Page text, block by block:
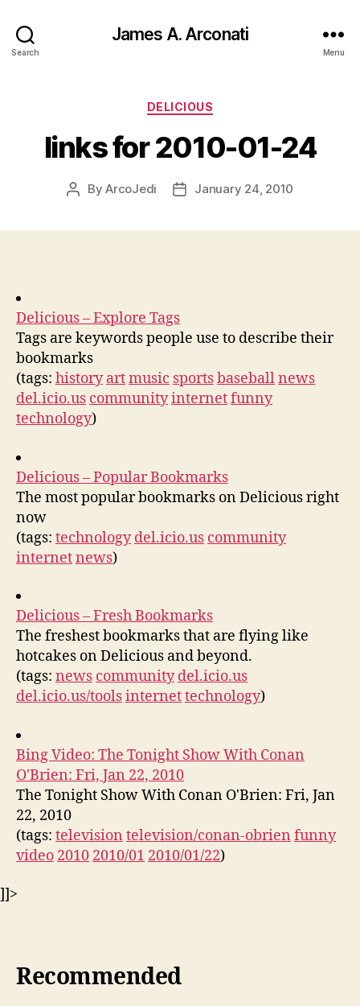
Search
James A. Arconati
Menu
Categories
DELICIOUS
links for 2010-01-24
PostByArcoJedi
PostJanuary 24, 2010
Delicious – Explore Tags
Tags are keywords people use to describe their
bookmarks
(tags: history artmusic sportsbaseballnews
del.icio.us communityinternetfunny
technology)
Delicious – Popular Bookmarks
The most popular bookmarks on Delicious right
now
(tags: technology del.icio.us community
internetnews)
Delicious – Fresh Bookmarks
The freshest bookmarks that are flying like
hotcakes on Delicious and beyond.
(tags: news community del.icio.us
del.icio.us/toolsinternettechnology)
Bing Video: The Tonight Show With Conan
O'Brien: Fri, Jan 22, 2010
The Tonight Show With Conan O'Brien: Fri, Jan
22, 2010
(tags: television television/conan-obrien funny
video 2010 2010/01 2010/01/22)
]]>
Recommended